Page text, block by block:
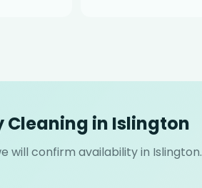
Cleaning in Islington
will confirm availability in Islington.